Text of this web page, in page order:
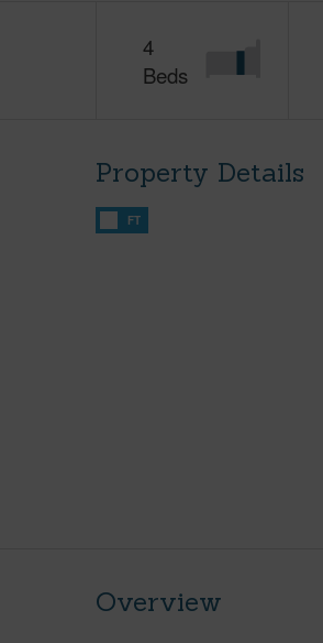
4
Beds
Property Details
FT
Overview